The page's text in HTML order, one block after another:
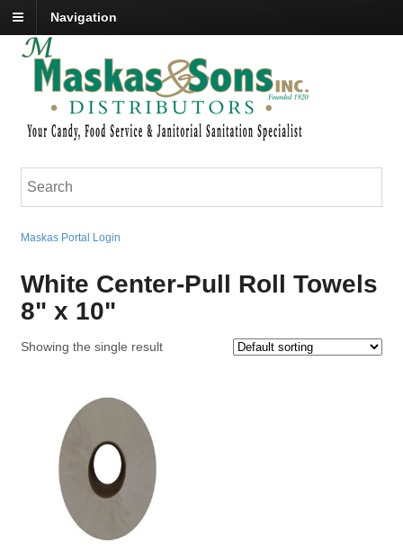
Navigation
Maskas Portal Login
White Center-Pull Roll Towels
8" x 10"
Showing the single result